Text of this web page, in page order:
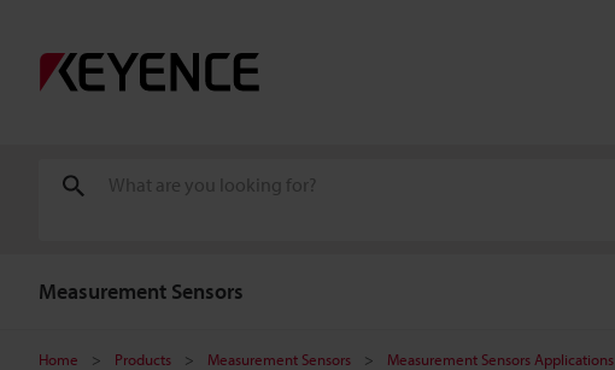
Measurement Sensors
Home Products Measurement Sensors Measurement Sensors Applications